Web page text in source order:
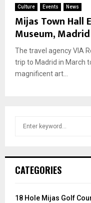
Culture Events News
Mijas Town Hall
Museum, Madrid
The travel agency VIA
trip to Madrid in March
magnificent art...
h
o
CATEGORIES
18 Hole Mijas Golf